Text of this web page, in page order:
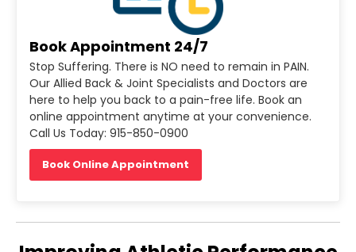
Book Appointment 24/7
Stop Suffering. There is NO need to remain in PAIN.
Our Allied Back & Joint Specialists and Doctors are
here to help you back to a pain-free life. Book an
online appointment anytime at your convenience.
Call Us Today: 915-850-0900
Book Online Appointment